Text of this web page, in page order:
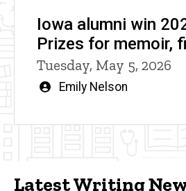
Iowa alumni win
Prizes for memoir,
Tuesday, May 5, 2026
Written
Emily Nelson
Latest Writing